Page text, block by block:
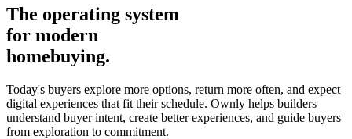
The operating system
for modern
homebuying.
Today's buyers explore more options, return more often, and expect
digital experiences that fit their schedule. Ownly helps builders
understand buyer intent, create better experiences, and guide buyers
from exploration to commitment.